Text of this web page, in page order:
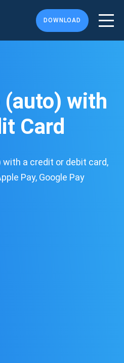
DOWNLOAD
(auto) with
Card
a credit or debit card,
Pay, Google Pay